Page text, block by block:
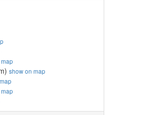
show on map